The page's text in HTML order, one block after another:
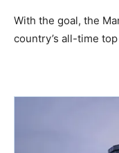
With the goal, the
country’s all-time